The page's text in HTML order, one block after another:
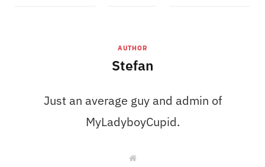
AUTHOR
Stefan
Just an average guy and admin of
MyLadyboyCupid.
W